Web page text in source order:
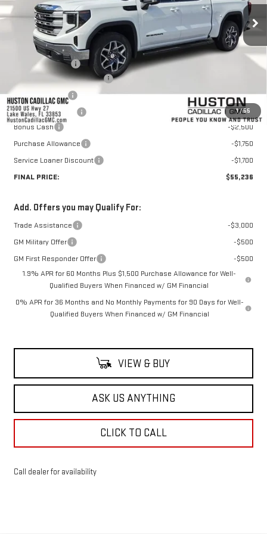
1/55
Less
$67,459
Huston Discount:
-$7,420
Pre Delivery Service Charge
Online Filing Fee
+$149
Private Agency Fee
+$99
Bonus Cash
-$2,500
Purchase Allowance
-$1,750
Service Loaner Discount
-$1,700
FINAL PRICE:
$55,236
Add. Offers you may Qualify For:
Trade Assistance
-$3,000
GM Military Offer
-$500
GM First Responder Offer
-$500
1.9% APR for 60 Months Plus $1,500 Purchase Allowance for Well-
Qualified Buyers When Financed w/ GM Financial
0% APR for 36 Months and No Monthly Payments for 90 Days for Well-
Qualified Buyers When Financed w/ GM Financial
VIEW & BUY
ASK US ANYTHING
CLICK TO CALL
Call dealer for availability